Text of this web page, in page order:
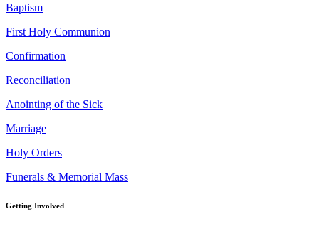
Baptism
First Holy Communion
Confirmation
Reconciliation
Anointing of the Sick
Marriage
Holy Orders
Funerals & Memorial Mass
Getting Involved